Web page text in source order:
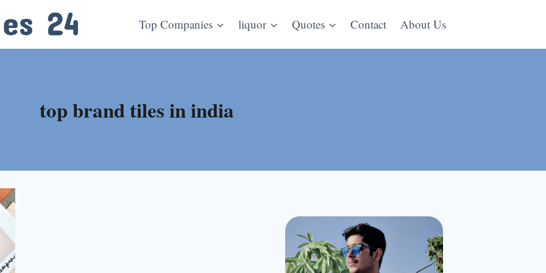
Top Companies liquor Quotes Contact About Us
top brand tiles in india